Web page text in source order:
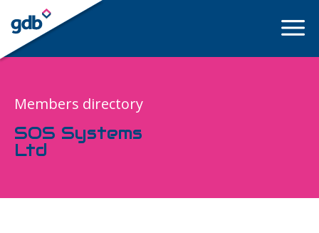
LOGIN
Members directory
SOS Systems
Ltd